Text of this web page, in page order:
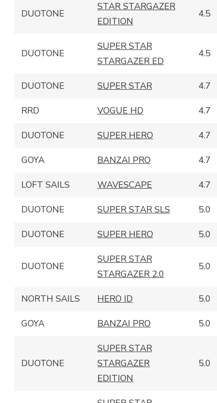
DUOTONE
STAR STARGAZER
EDITION
4.5
DUOTONE
SUPER STAR
STARGAZER ED
4.5
DUOTONE SUPER STAR 4.7
RRD VOGUE HD 4.7
DUOTONE SUPER HERO 4.7
GOYA BANZAI PRO 4.7
LOFT SAILS WAVESCAPE 4.7
DUOTONE SUPER STAR SLS 5.0
DUOTONE SUPER HERO 5.0
DUOTONE
SUPER STAR
STARGAZER 2.0
5.0
NORTH SAILS HERO ID 5.0
GOYA BANZAI PRO 5.0
DUOTONE
SUPER STAR
STARGAZER
EDITION
5.0